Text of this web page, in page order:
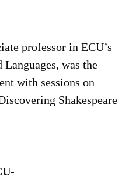
professor in ECU’s
was the
with sessions on
Shakespeare